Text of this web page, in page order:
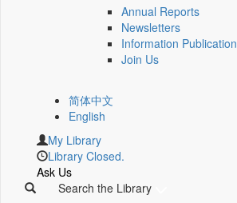
Annual Reports
Newsletters
Information Publication
Join Us
简体中文
English
My Library
Library Closed.
Ask Us
Search the Library